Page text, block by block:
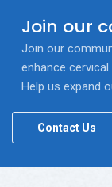
Join our
Join our
enhance
Help us expand
Contact Us